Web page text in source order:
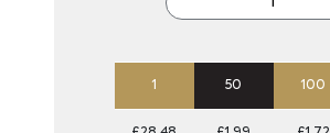
1 50 100